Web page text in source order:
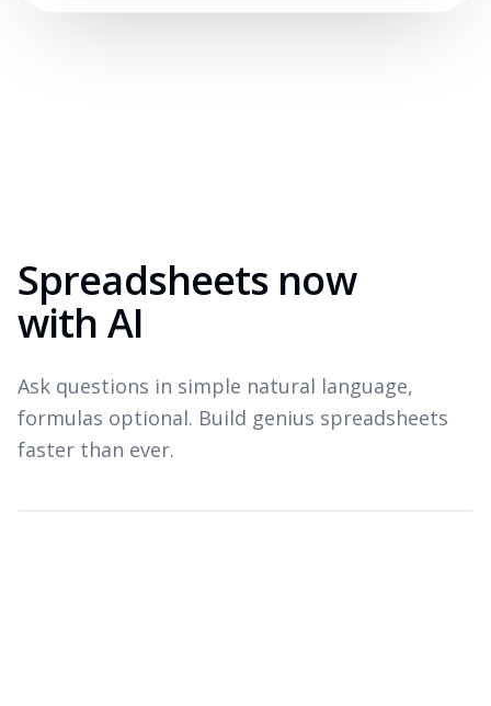
Spreadsheets now
with AI
Ask questions in simple natural language,
formulas optional. Build genius spreadsheets
faster than ever.